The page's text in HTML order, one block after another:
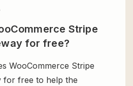
Stripe
for free?
WooCommerce Stripe
for free to help the